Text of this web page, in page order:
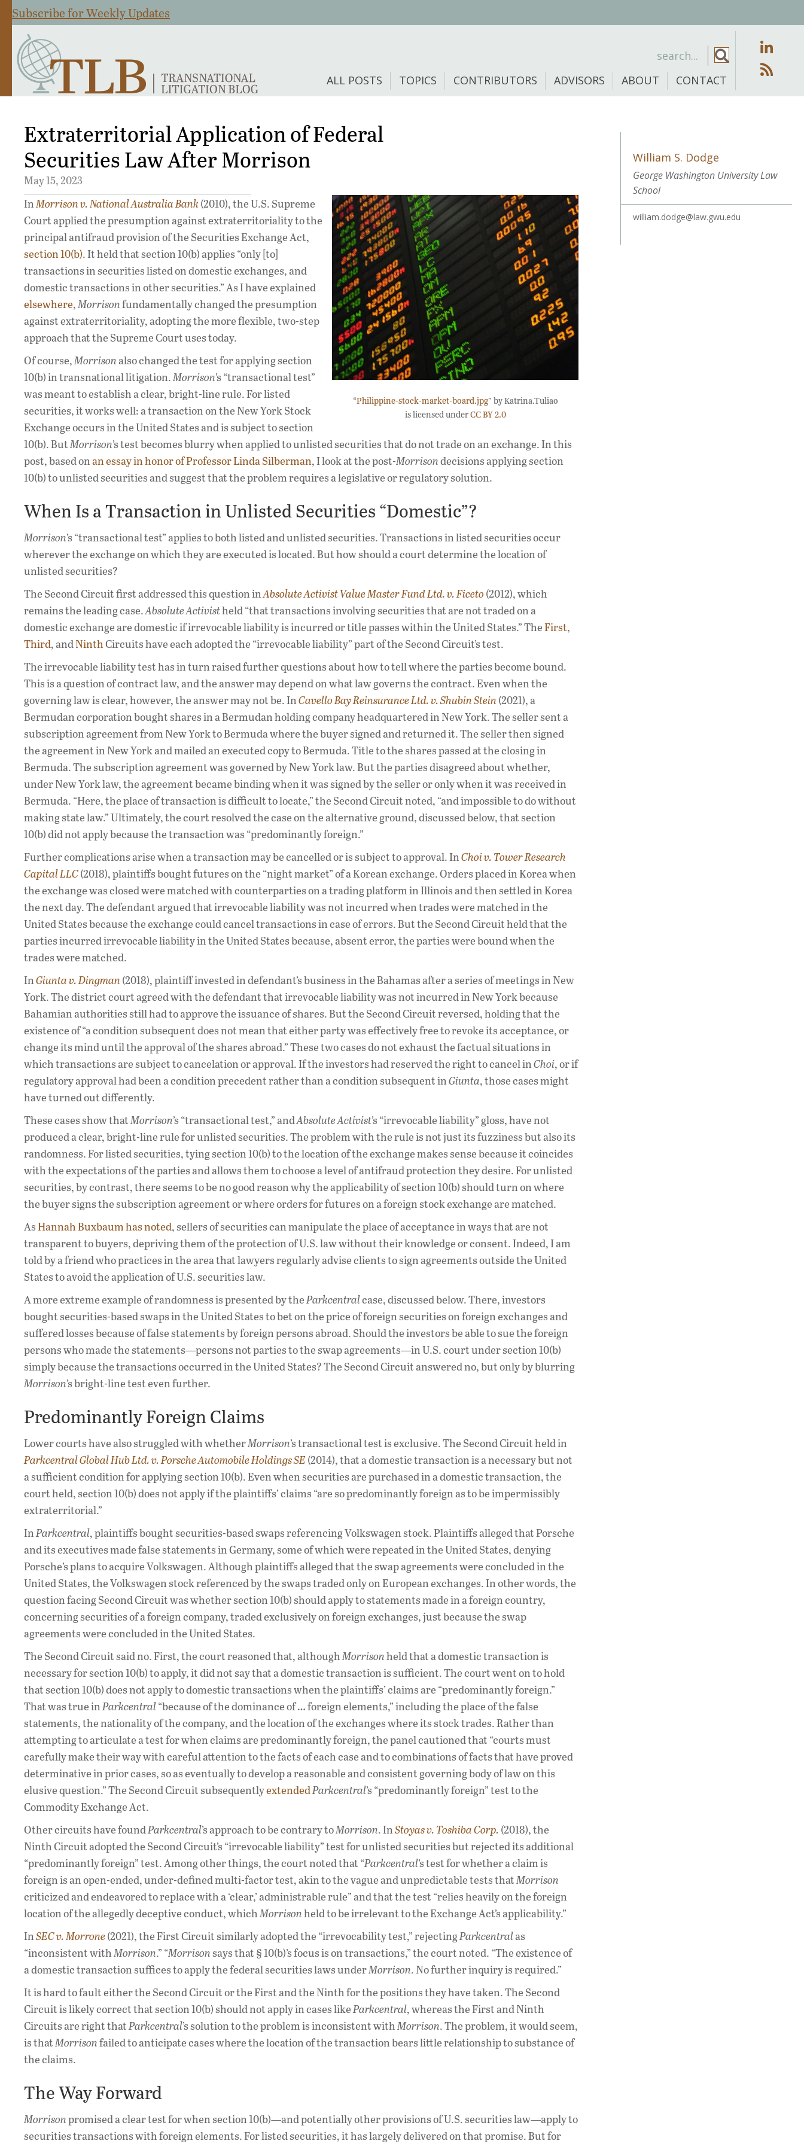
Subscribe for Weekly Updates
ALL POSTS TOPICS CONTRIBUTORS ADVISORS ABOUT CONTACT
Extraterritorial Application of Federal
Securities Law After Morrison
May 15, 2023
“Philippine-stock-market-board.jpg” by Katrina.Tuliao
is licensed underCC BY 2.0
InMorrison v. National Australia Bank (2010), the U.S. Supreme
Court applied the presumption against extraterritoriality to the
principal antifraud provision of the Securities Exchange Act,
section 10(b). It held that section 10(b) applies “only [to]
transactions in securities listed on domestic exchanges, and
domestic transactions in other securities.” As I have explained
elsewhere,Morrisonfundamentally changed the presumption
against extraterritoriality, adopting the more flexible, two-step
approach that the Supreme Court uses today.
Of course,Morrisonalso changed the test for applying section
10(b) in transnational litigation.Morrison’s “transactional test”
was meant to establish a clear, bright-line rule. For listed
securities, it works well: a transaction on the New York Stock
Exchange occurs in the United States and is subject to section
10(b). ButMorrison’s test becomes blurry when applied to unlisted securities that do not trade on an exchange. In this
post, based onan essay in honor of Professor Linda Silberman, I look at the post-Morrisondecisions applying section
10(b) to unlisted securities and suggest that the problem requires a legislative or regulatory solution.
When Is a Transaction in Unlisted Securities “Domestic”?
Morrison’s “transactional test” applies to both listed and unlisted securities. Transactions in listed securities occur
wherever the exchange on which they are executed is located. But how should a court determine the location of
unlisted securities?
The Second Circuit first addressed this question inAbsolute Activist Value Master Fund Ltd. v. Ficeto (2012), which
remains the leading case.Absolute Activistheld “that transactions involving securities that are not traded on a
domestic exchange are domestic if irrevocable liability is incurred or title passes within the United States.” TheFirst,
Third, andNinthCircuits have each adopted the “irrevocable liability” part of the Second Circuit’s test.
The irrevocable liability test has in turn raised further questions about how to tell where the parties become bound.
This is a question of contract law, and the answer may depend on what law governs the contract. Even when the
governing law is clear, however, the answer may not be. InCavello Bay Reinsurance Ltd. v. Shubin Stein (2021), a
Bermudan corporation bought shares in a Bermudan holding company headquartered in New York. The seller sent a
subscription agreement from New York to Bermuda where the buyer signed and returned it. The seller then signed
the agreement in New York and mailed an executed copy to Bermuda. Title to the shares passed at the closing in
Bermuda. The subscription agreement was governed by New York law. But the parties disagreed about whether,
under New York law, the agreement became binding when it was signed by the seller or only when it was received in
Bermuda. “Here, the place of transaction is difficult to locate,” the Second Circuit noted, “and impossible to do without
making state law.” Ultimately, the court resolved the case on the alternative ground, discussed below, that section
10(b) did not apply because the transaction was “predominantly foreign.”
Further complications arise when a transaction may be cancelled or is subject to approval. InChoi v. Tower Research
Capital LLC(2018), plaintiffs bought futures on the “night market” of a Korean exchange. Orders placed in Korea when
the exchange was closed were matched with counterparties on a trading platform in Illinois and then settled in Korea
the next day. The defendant argued that irrevocable liability was not incurred when trades were matched in the
United States because the exchange could cancel transactions in case of errors. But the Second Circuit held that the
parties incurred irrevocable liability in the United States because, absent error, the parties were bound when the
trades were matched.
InGiunta v. Dingman (2018), plaintiff invested in defendant’s business in the Bahamas after a series of meetings in New
York. The district court agreed with the defendant that irrevocable liability was not incurred in New York because
Bahamian authorities still had to approve the issuance of shares. But the Second Circuit reversed, holding that the
existence of “a condition subsequent does not mean that either party was effectively free to revoke its acceptance, or
change its mind until the approval of the shares abroad.” These two cases do not exhaust the factual situations in
which transactions are subject to cancelation or approval. If the investors had reserved the right to cancel inChoi, or if
regulatory approval had been a condition precedent rather than a condition subsequent inGiunta, those cases might
have turned out differently.
These cases show thatMorrison’s “transactional test,” andAbsolute Activist’s “irrevocable liability” gloss, have not
produced a clear, bright-line rule for unlisted securities. The problem with the rule is not just its fuzziness but also its
randomness. For listed securities, tying section 10(b) to the location of the exchange makes sense because it coincides
with the expectations of the parties and allows them to choose a level of antifraud protection they desire. For unlisted
securities, by contrast, there seems to be no good reason why the applicability of section 10(b) should turn on where
the buyer signs the subscription agreement or where orders for futures on a foreign stock exchange are matched.
AsHannah Buxbaum has noted, sellers of securities can manipulate the place of acceptance in ways that are not
transparent to buyers, depriving them of the protection of U.S. law without their knowledge or consent. Indeed, I am
told by a friend who practices in the area that lawyers regularly advise clients to sign agreements outside the United
States to avoid the application of U.S. securities law.
A more extreme example of randomness is presented by theParkcentralcase, discussed below. There, investors
bought securities-based swaps in the United States to bet on the price of foreign securities on foreign exchanges and
suffered losses because of false statements by foreign persons abroad. Should the investors be able to sue the foreign
persons who made the statements—persons not parties to the swap agreements—in U.S. court under section 10(b)
simply because the transactions occurred in the United States? The Second Circuit answered no, but only by blurring
Morrison’s bright-line test even further.
Predominantly Foreign Claims
Lower courts have also struggled with whetherMorrison’s transactional test is exclusive. The Second Circuit held in
Parkcentral Global Hub Ltd. v. Porsche Automobile Holdings SE(2014), that a domestic transaction is a necessary but not
a sufficient condition for applying section 10(b). Even when securities are purchased in a domestic transaction, the
court held, section 10(b) does not apply if the plaintiffs’ claims “are so predominantly foreign as to be impermissibly
extraterritorial.”
InParkcentral, plaintiffs bought securities-based swaps referencing Volkswagen stock. Plaintiffs alleged that Porsche
and its executives made false statements in Germany, some of which were repeated in the United States, denying
Porsche’s plans to acquire Volkswagen. Although plaintiffs alleged that the swap agreements were concluded in the
United States, the Volkswagen stock referenced by the swaps traded only on European exchanges. In other words, the
question facing Second Circuit was whether section 10(b) should apply to statements made in a foreign country,
concerning securities of a foreign company, traded exclusively on foreign exchanges, just because the swap
agreements were concluded in the United States.
The Second Circuit said no. First, the court reasoned that, althoughMorrisonheld that a domestic transaction is
necessary for section 10(b) to apply, it did not say that a domestic transaction is sufficient. The court went on to hold
that section 10(b) does not apply to domestic transactions when the plaintiffs’ claims are “predominantly foreign.”
That was true inParkcentral“because of the dominance of … foreign elements,” including the place of the false
statements, the nationality of the company, and the location of the exchanges where its stock trades. Rather than
attempting to articulate a test for when claims are predominantly foreign, the panel cautioned that “courts must
carefully make their way with careful attention to the facts of each case and to combinations of facts that have proved
determinative in prior cases, so as eventually to develop a reasonable and consistent governing body of law on this
elusive question.” The Second Circuit subsequentlyextendedParkcentral’s “predominantly foreign” test to the
Commodity Exchange Act.
Other circuits have foundParkcentral’s approach to be contrary toMorrison. InStoyas v. Toshiba Corp. (2018), the
Ninth Circuit adopted the Second Circuit’s “irrevocable liability” test for unlisted securities but rejected its additional
“predominantly foreign” test. Among other things, the court noted that “Parkcentral’s test for whether a claim is
foreign is an open-ended, under-defined multi-factor test, akin to the vague and unpredictable tests thatMorrison
criticized and endeavored to replace with a ‘clear,’ administrable rule” and that the test “relies heavily on the foreign
location of the allegedly deceptive conduct, whichMorrisonheld to be irrelevant to the Exchange Act’s applicability.”
InSEC v. Morrone(2021), the First Circuit similarly adopted the “irrevocability test,” rejectingParkcentralas
“inconsistent withMorrison.” “Morrisonsays that § 10(b)’s focus is on transactions,” the court noted. “The existence of
a domestic transaction suffices to apply the federal securities laws underMorrison. No further inquiry is required.”
It is hard to fault either the Second Circuit or the First and the Ninth for the positions they have taken. The Second
Circuit is likely correct that section 10(b) should not apply in cases likeParkcentral, whereas the First and Ninth
Circuits are right thatParkcentral’s solution to the problem is inconsistent withMorrison. The problem, it would seem,
is thatMorrisonfailed to anticipate cases where the location of the transaction bears little relationship to substance of
the claims.
The Way Forward
Morrisonpromised a clear test for when section 10(b)—and potentially other provisions of U.S. securities law—apply to
securities transactions with foreign elements. For listed securities, it has largely delivered on that promise. But for
William S. Dodge
George Washington University Law
School
william.dodge@law.gwu.edu